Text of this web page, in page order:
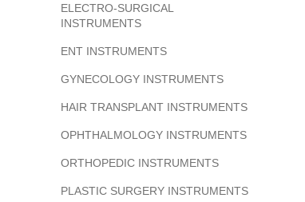
ELECTRO-SURGICAL
INSTRUMENTS
ENT INSTRUMENTS
GYNECOLOGY INSTRUMENTS
HAIR TRANSPLANT INSTRUMENTS
OPHTHALMOLOGY INSTRUMENTS
ORTHOPEDIC INSTRUMENTS
PLASTIC SURGERY INSTRUMENTS